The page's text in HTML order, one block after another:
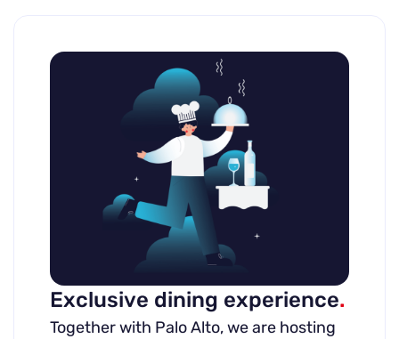
Exclusive dining experience.
Together with Palo Alto, we are hosting